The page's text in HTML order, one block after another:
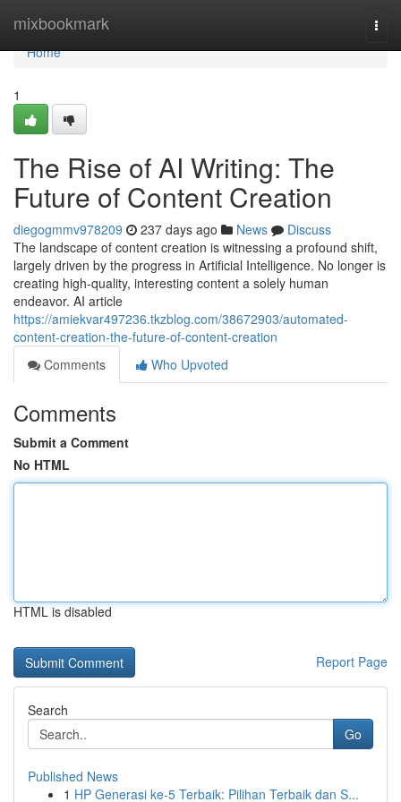
mixbookmark
Home
Home
1
The Rise of AI Writing: The
Future of Content Creation
diegogmmv978209 237 days ago News
Discuss
The landscape of content creation is witnessing a profound shift,
largely driven by the progress in Artificial Intelligence. No longer is
creating high-quality, interesting content a solely human
endeavor. AI article
https://amiekvar497236.tkzblog.com/38672903/automated-
content-creation-the-future-of-content-creation
Comments
Who Upvoted
Comments
Submit a Comment
No HTML
HTML is disabled
Report Page
Search
Go
Published News
1 HP Generasi ke-5 Terbaik: Pilihan Terbaik dan S...